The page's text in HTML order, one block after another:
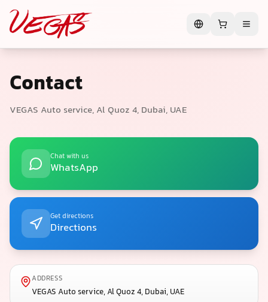
Contact
VEGAS Auto service, Al Quoz 4, Dubai, UAE
Chat with us
WhatsApp
Get directions
Directions
ADDRESS
VEGAS Auto service, Al Quoz 4, Dubai, UAE